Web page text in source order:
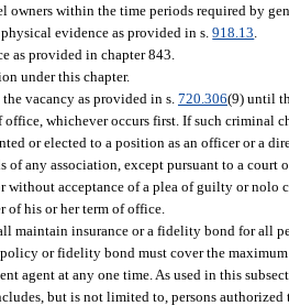
owners within the time periods required by
evidence as provided in s.918.13
as provided in chapter 843.
under this chapter.
vacancy as provided in s. 720.306(9) until
office, whichever occurs first. If such criminal
or elected to a position as an officer or a
of any association, except pursuant to a court
acceptance of a plea of guilty or nolo
of his or her term of office.
maintain insurance or a fidelity bond for all
or fidelity bond must cover the
agent at any one time. As used in this
but is not limited to, persons